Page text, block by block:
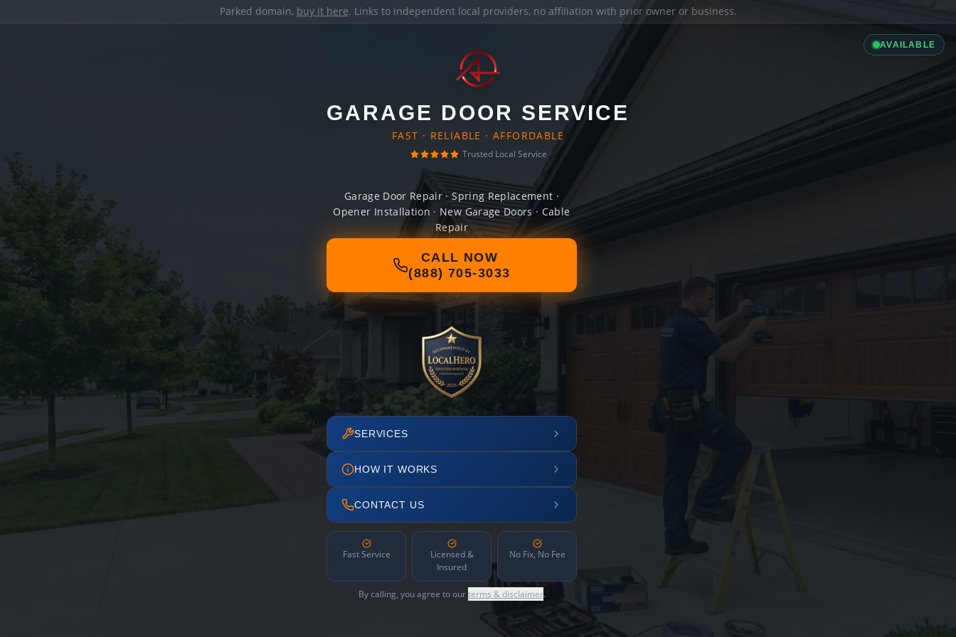
Parked domain, buy it here. Links to independent local providers, no affiliation with prior owner or business.
AVAILABLE
GARAGE DOOR SERVICE
FAST · RELIABLE · AFFORDABLE
Trusted Local Service
Garage Door Repair · Spring Replacement ·
Opener Installation · New Garage Doors · Cable
Repair
CALL NOW
(888) 705-3033
SERVICES
HOW IT WORKS
CONTACT US
Fast Service
Licensed &
Insured
No Fix, No Fee
By calling, you agree to ourterms & disclaimer.